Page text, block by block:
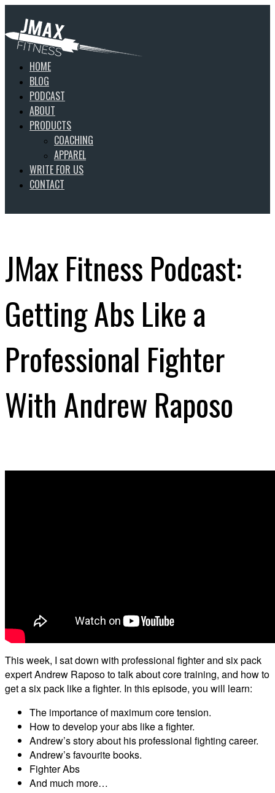
HOME
BLOG
PODCAST
ABOUT
PRODUCTS
COACHING
APPAREL
WRITE FOR US
CONTACT
JMax Fitness Podcast:
Getting Abs Like a
Professional Fighter
With Andrew Raposo
This week, I sat down with professional fighter and six pack
expert Andrew Raposo to talk about core training, and how to
get a six pack like a fighter. In this episode, you will learn:
The importance of maximum core tension.
How to develop your abs like a fighter.
Andrew’s story about his professional fighting career.
Andrew’s favourite books.
Fighter Abs
And much more…